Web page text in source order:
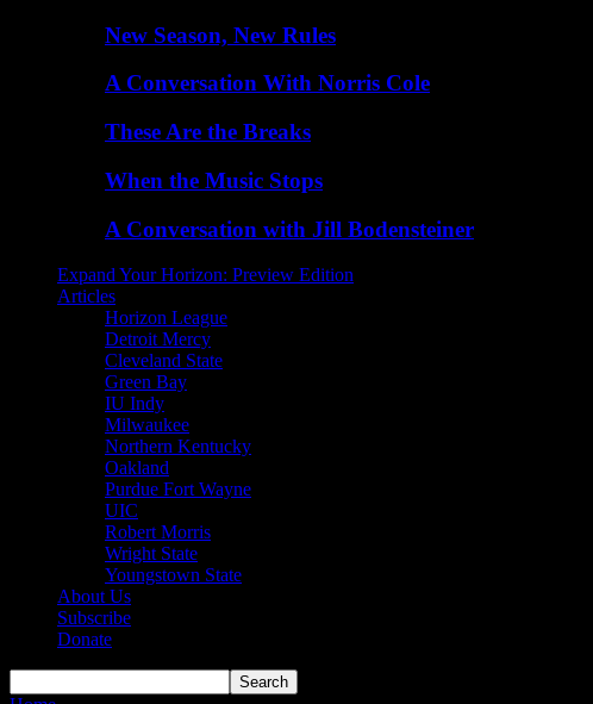
New Season, New Rules
A Conversation With Norris Cole
These Are the Breaks
When the Music Stops
A Conversation with Jill Bodensteiner
Expand Your Horizon: Preview Edition
Articles
Horizon League
Detroit Mercy
Cleveland State
Green Bay
IU Indy
Milwaukee
Northern Kentucky
Oakland
Purdue Fort Wayne
UIC
Robert Morris
Wright State
Youngstown State
About Us
Subscribe
Donate